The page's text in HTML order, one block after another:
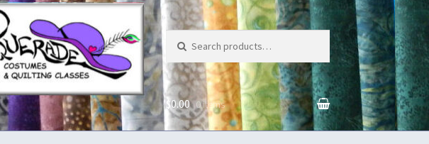
$0.00 0 items